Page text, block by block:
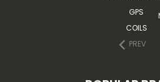
GPS
COILS
PREV